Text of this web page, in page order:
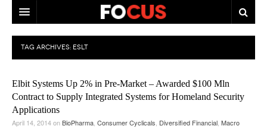
HOME
MACRO MARKETS
BIOPHARMA
DIVERSIFIED FINANCIAL
TAG ARCHIVES: ESLT
Elbit Systems Up 2% in Pre-Market – Awarded $100 Mln
Contract to Supply Integrated Systems for Homeland Security
Applications
April 14, 2014onBioPharma Consumer Cyclicals Diversified Financial Macro